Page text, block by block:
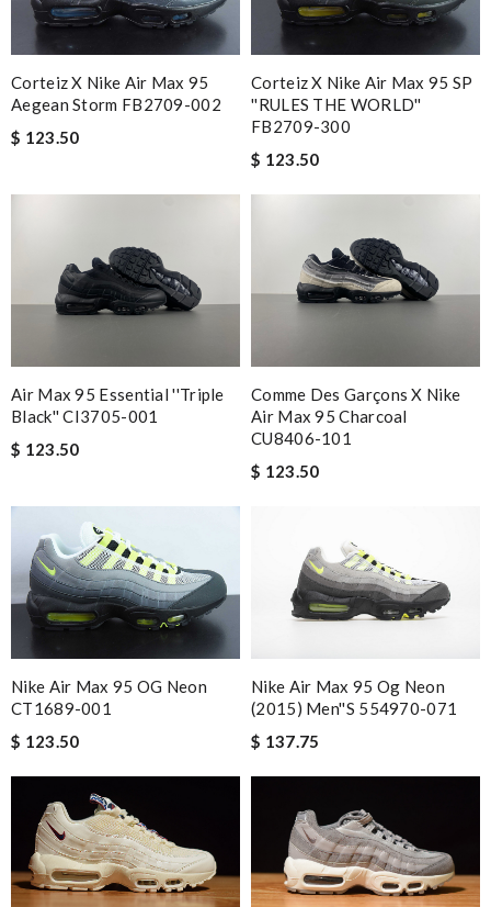
Corteiz X Nike Air Max 95
Aegean Storm FB2709-002
$ 123.50
Corteiz X Nike Air Max 95 SP
''RULES THE WORLD''
FB2709-300
$ 123.50
Air Max 95 Essential ''Triple
Black'' CI3705-001
$ 123.50
Comme Des Garçons X Nike
Air Max 95 Charcoal
CU8406-101
$ 123.50
Nike Air Max 95 OG Neon
CT1689-001
$ 123.50
Nike Air Max 95 Og Neon
(2015) Men''s 554970-071
$ 137.75